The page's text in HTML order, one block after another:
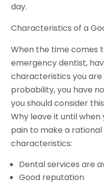
day.
Characteristics of a
When the time comes
emergency dentist,
characteristics you are
probability, you have
you should consider
Why leave it until
pain to make a
characteristics:
Dental services are
Good reputation